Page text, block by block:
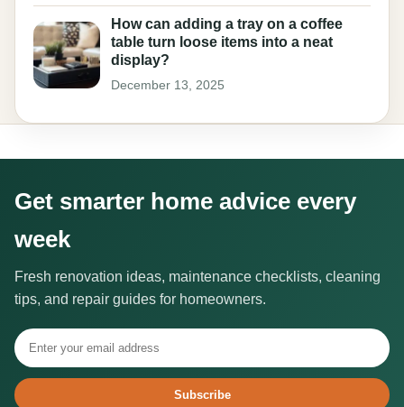
How can adding a tray on a coffee
table turn loose items into a neat
display?
December 13, 2025
Get smarter home advice every
week
Fresh renovation ideas, maintenance checklists, cleaning
tips, and repair guides for homeowners.
Subscribe